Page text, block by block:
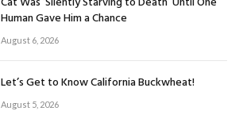
Human Gave Him a Chance
August 6, 2026
Let’s Get to Know California Buckwheat!
August 5, 2026